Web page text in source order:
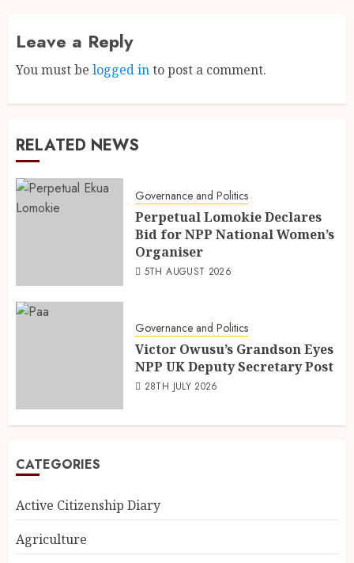
Leave a Reply
You must be logged into post a comment.
RELATED NEWS
Governance and Politics
Perpetual Lomokie Declares
Bid for NPP National Women’s
Organiser
5TH AUGUST 2026
Governance and Politics
Victor Owusu’s Grandson Eyes
NPP UK Deputy Secretary Post
28TH JULY 2026
CATEGORIES
Active Citizenship Diary
Agriculture